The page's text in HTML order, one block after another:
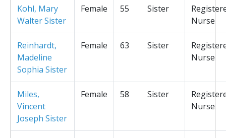
Kohl, Mary
Walter Sister
Female 55 Sister
Nurse
Reinhardt,
Madeline
Sophia Sister
Female 63 Sister
Nurse
Miles,
Vincent
Joseph Sister
Female 58 Sister
Nurse